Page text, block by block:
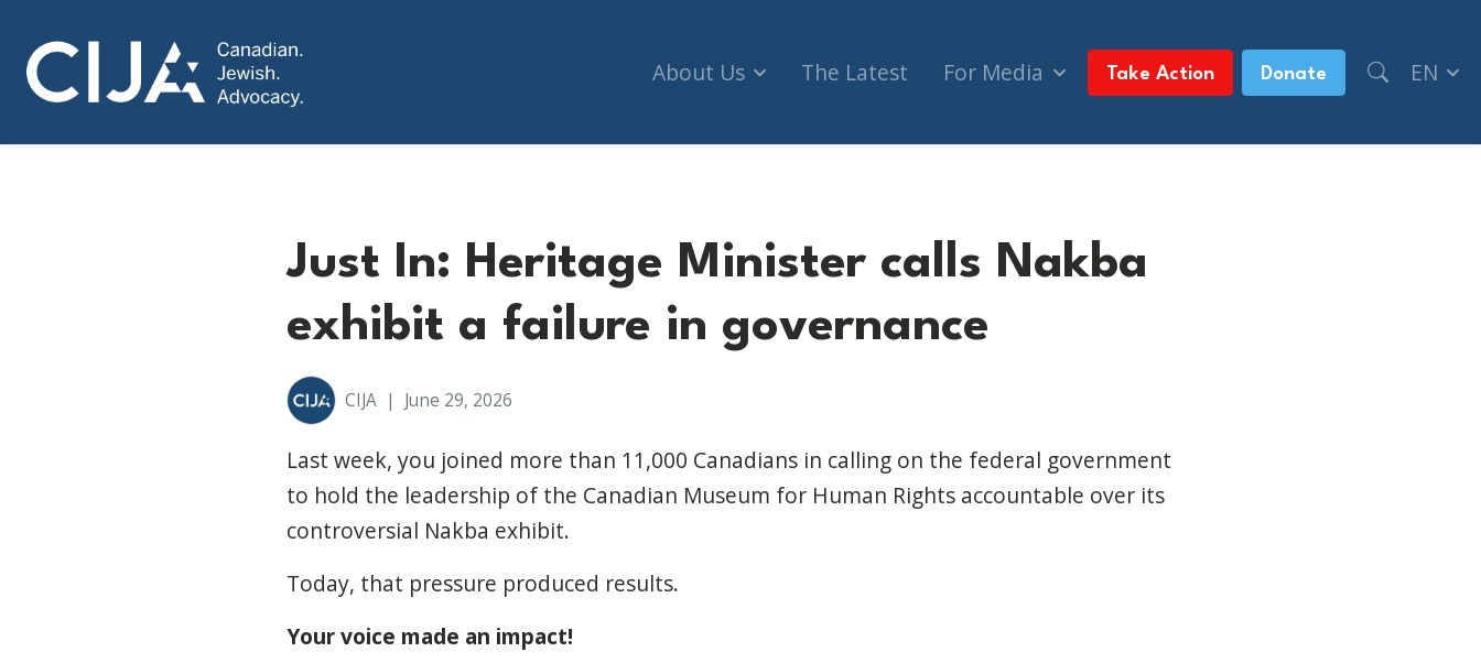
About Us The Latest For Media Take Action Donate EN
Just In: Heritage Minister calls Nakba
exhibit a failure in governance
CIJA | June 29, 2026
Last week, you joined more than 11,000 Canadians in calling on the federal government
to hold the leadership of the Canadian Museum for Human Rights accountable over its
controversial Nakba exhibit.
Today, that pressure produced results.
Your voice made an impact!